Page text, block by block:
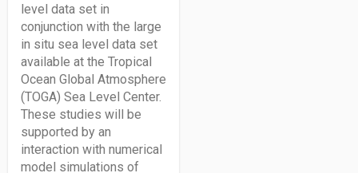
level data set in
conjunction with the large
in situ sea level data set
available at the Tropical
Ocean Global Atmosphere
(TOGA) Sea Level Center.
These studies will be
supported by an
interaction with numerical
model simulations of